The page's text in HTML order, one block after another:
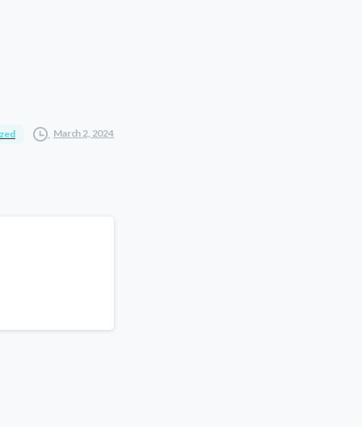
March 2, 2024